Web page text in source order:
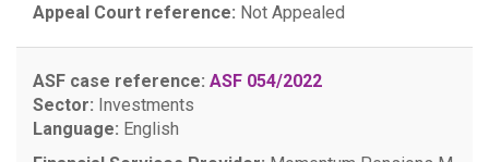
Appeal Court reference: Not Appealed
ASF case reference: ASF 054/2022
Sector: Investments
Language: English